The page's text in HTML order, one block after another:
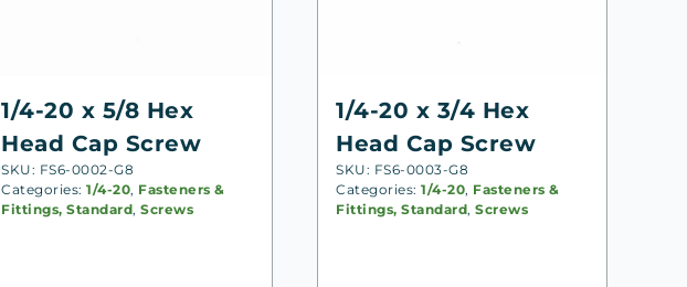
1/4-20 x 5/8 Hex
Head Cap Screw
SKU: FS6-0002-G8
Categories:1/4-20, Fasteners &
Fittings, Standard,Screws
1/4-20 x 3/4 Hex
Head Cap Screw
SKU: FS6-0003-G8
Categories:1/4-20, Fasteners &
Fittings, Standard,Screws